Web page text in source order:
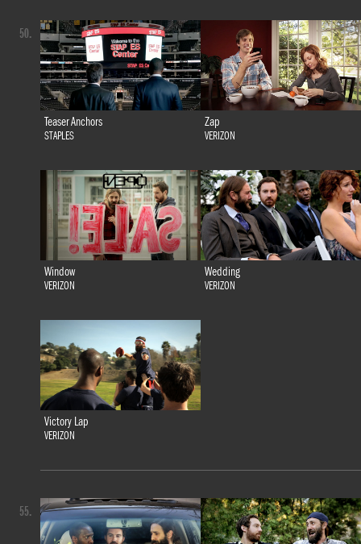
Teaser Anchors
STAPLES
Zap
VERIZON
Window
VERIZON
Wedding
VERIZON
Victory Lap
VERIZON
50.
55.